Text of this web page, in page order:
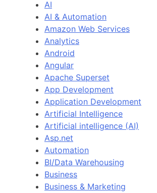
AI
AI & Automation
Amazon Web Services
Analytics
Android
Angular
Apache Superset
App Development
Application Development
Artificial Intelligence
Artificial intelligence (AI)
Asp.net
Automation
BI/Data Warehousing
Business
Business & Marketing